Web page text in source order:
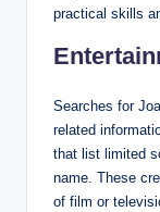
practical skills
Searches for
related
that list limited
name. These
of film or